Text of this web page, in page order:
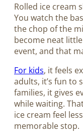
Rolled ice cream
You watch the
the chop of the
become neat
event, and that
For kids, it feels
adults, it’s fun to
families, it gives
while waiting.
ice cream feel
memorable stop.